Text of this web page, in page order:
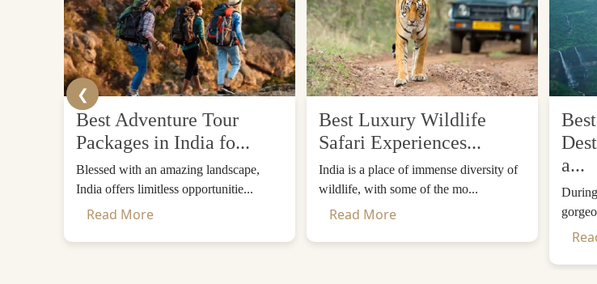
❮
Best Adventure Tour
Packages in India fo...
Blessed with an amazing landscape,
India offers limitless opportunitie...
Read More
Best Luxury Wildlife
Safari Experiences...
India is a place of immense diversity of
wildlife, with some of the mo...
Read More
a...